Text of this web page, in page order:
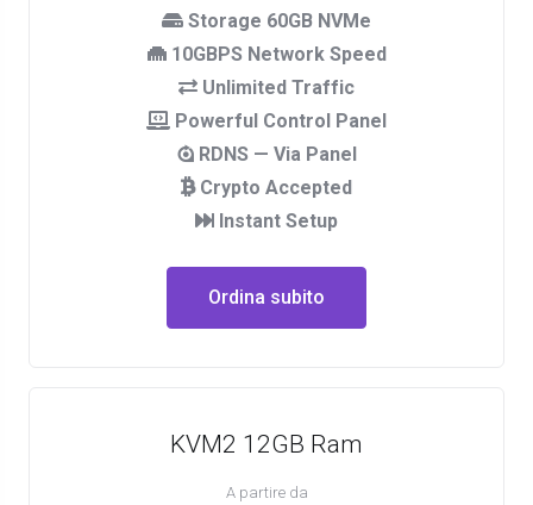
Storage 60GB NVMe
10GBPS Network Speed
Unlimited Traffic
Powerful Control Panel
RDNS — Via Panel
Crypto Accepted
Instant Setup
Ordina subito
KVM2 12GB Ram
A partire da